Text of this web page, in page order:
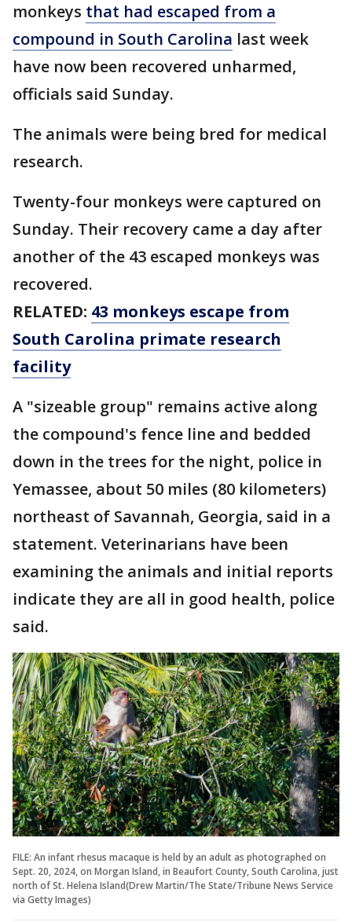
monkeys that had escaped from a
compound in South Carolina last week
have now been recovered unharmed,
officials said Sunday.
The animals were being bred for medical
research.
Twenty-four monkeys were captured on
Sunday. Their recovery came a day after
another of the 43 escaped monkeys was
recovered.
RELATED: 43 monkeys escape from
South Carolina primate research
facility
A "sizeable group" remains active along
the compound's fence line and bedded
down in the trees for the night, police in
Yemassee, about 50 miles (80 kilometers)
northeast of Savannah, Georgia, said in a
statement. Veterinarians have been
examining the animals and initial reports
indicate they are all in good health, police
said.
FILE: An infant rhesus macaque is held by an adult as photographed on
Sept. 20, 2024, on Morgan Island, in Beaufort County, South Carolina, just
north of St. Helena Island(Drew Martin/The State/Tribune News Service
via Getty Images)